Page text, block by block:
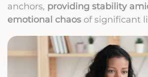
anchors, providing stability
emotional chaos of significant